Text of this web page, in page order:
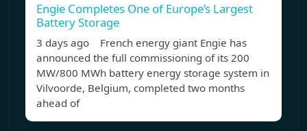
Engie Completes One of Europe’s Largest
Battery Storage
3 days ago French energy giant Engie has
announced the full commissioning of its 200
MW/800 MWh battery energy storage system in
Vilvoorde, Belgium, completed two months
ahead of